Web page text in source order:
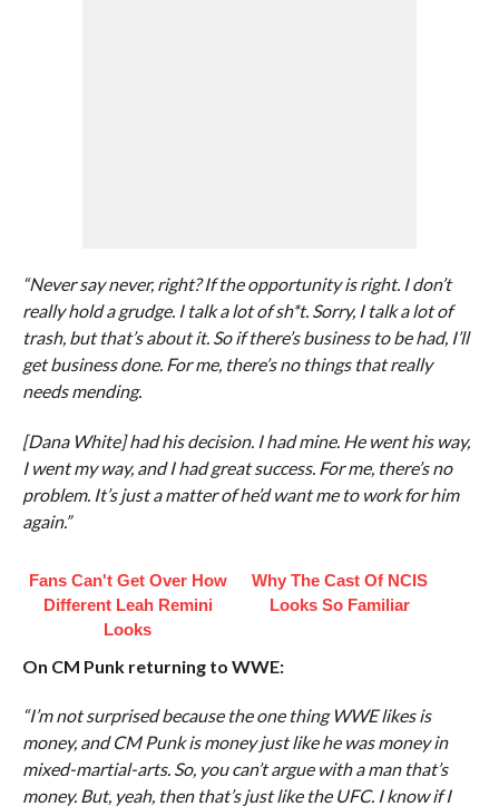
“Never say never, right? If the opportunity is right. I don’t
really hold a grudge. I talk a lot of sh*t. Sorry, I talk a lot of
trash, but that’s about it. So if there’s business to be had, I’ll
get business done. For me, there’s no things that really
needs mending.
[Dana White] had his decision. I had mine. He went his way,
I went my way, and I had great success. For me, there’s no
problem. It’s just a matter of he’d want me to work for him
again.”
Fans Can't Get Over How
Different Leah Remini
Looks
Why The Cast Of NCIS
Looks So Familiar
On CM Punk returning to WWE:
“I’m not surprised because the one thing WWE likes is
money, and CM Punk is money just like he was money in
mixed-martial-arts. So, you can’t argue with a man that’s
money. But, yeah, then that’s just like the UFC. I know if I